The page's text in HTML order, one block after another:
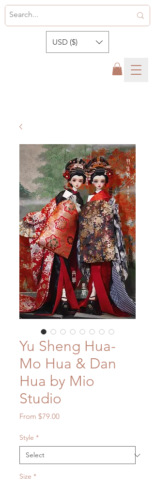
USD ($)
Yu Sheng Hua-
Mo Hua & Dan
Hua by Mio
Studio
From $79.00Sale
Style *
Size *